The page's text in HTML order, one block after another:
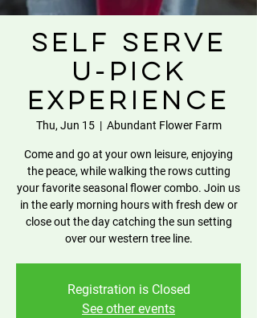
Self Serve
U-Pick
Experience
Thu, Jun 15
  |
Abundant Flower Farm
Come and go at your own leisure, enjoying
the peace, while walking the rows cutting
your favorite seasonal flower combo. Join us
in the early morning hours with fresh dew or
close out the day catching the sun setting
over our western tree line.
Registration is Closed
See other events